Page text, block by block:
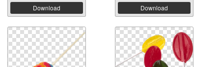
Download Download